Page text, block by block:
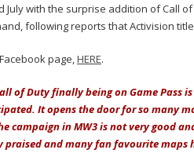
July with the surprise addition of Call
following reports that Activision
page, HERE.
of Duty finally being on Game Pass
It opens the door for so many
campaign in MW3 is not very good
praised and many fan favourite maps